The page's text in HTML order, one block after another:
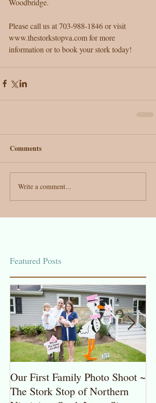
Please call us at 703-988-1846 or visit
www.thestorkstopva.com for more
information or to book your stork today!
Comments
Write a comment...
Featured Posts
Our First Family Photo Shoot ~
The Stork Stop of Northern